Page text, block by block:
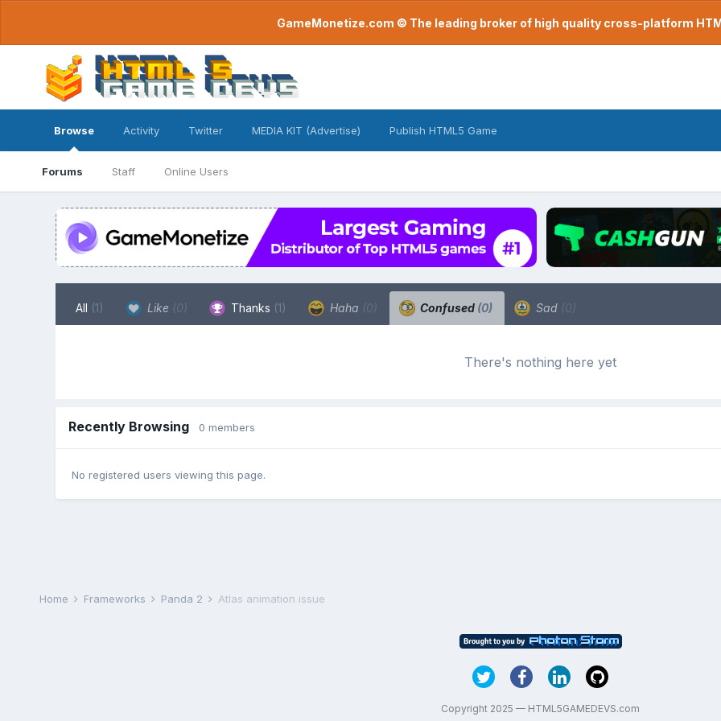
GameMonetize.com © The leading broker of high quality cross-platform
Browse
Forums Staff Online Users
Activity Twitter MEDIA KIT (Advertise) Publish HTML5 Game
All (1) Like (0) Thanks (1) Haha (0) Confused (0) Sad (0)
There's nothing here yet
Recently Browsing 0 members
No registered users viewing this page.
Home Frameworks Panda 2 Atlas animation issue
Copyright 2025 — HTML5GAMEDEVS.com